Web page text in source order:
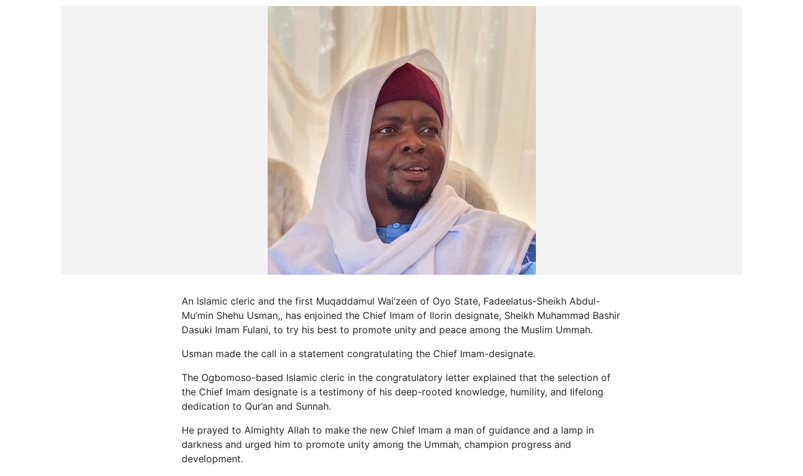
An Islamic cleric and the first Muqaddamul Wai’zeen of Oyo State, Fadeelatus-Sheikh Abdul-
Mu’min Shehu Usman,, has enjoined the Chief Imam of Ilorin designate, Sheikh Muhammad Bashir
Dasuki Imam Fulani, to try his best to promote unity and peace among the Muslim Ummah.
Usman made the call in a statement congratulating the Chief Imam-designate.
The Ogbomoso-based Islamic cleric in the congratulatory letter explained that the selection of
the Chief Imam designate is a testimony of his deep-rooted knowledge, humility, and lifelong
dedication to Qur’an and Sunnah.
He prayed to Almighty Allah to make the new Chief Imam a man of guidance and a lamp in
darkness and urged him to promote unity among the Ummah, champion progress and
development.